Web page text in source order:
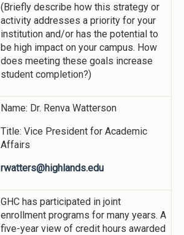
(Briefly describe how this strategy or
activity addresses a priority for your
institution and/or has the potential to
be high impact on your campus. How
does meeting these goals increase
student completion?)
Name: Dr. Renva Watterson
Title: Vice President for Academic
Affairs
rwatters@highlands.edu
GHC has participated in joint
enrollment programs for many years. A
five-year view of credit hours awarded